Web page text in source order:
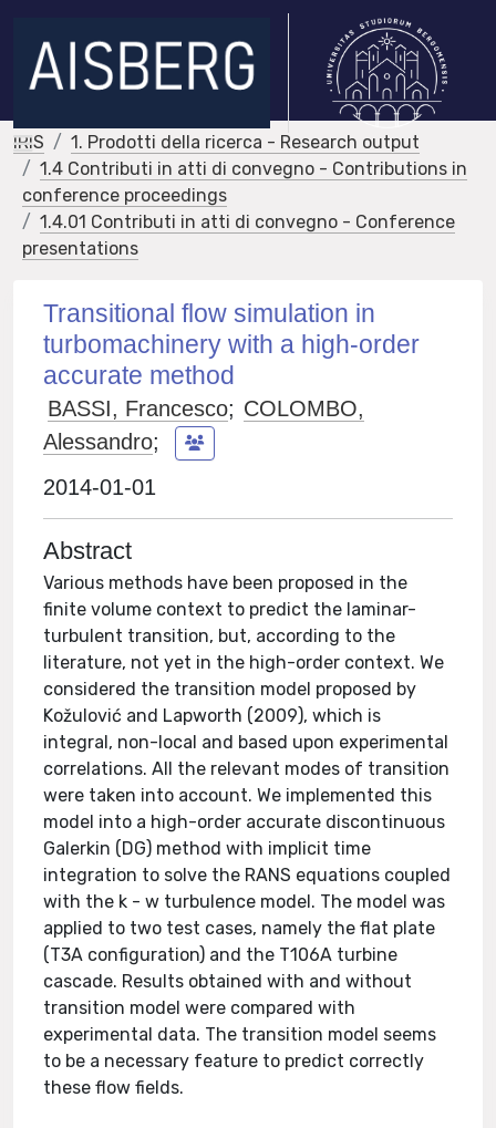
IRIS
1. Prodotti della ricerca - Research output
1.4 Contributi in atti di convegno - Contributions in
conference proceedings
1.4.01 Contributi in atti di convegno - Conference
presentations
Transitional flow simulation in
turbomachinery with a high-order
accurate method
BASSI, Francesco; COLOMBO,
Alessandro;
2014-01-01
Abstract
Various methods have been proposed in the
finite volume context to predict the laminar-
turbulent transition, but, according to the
literature, not yet in the high-order context. We
considered the transition model proposed by
Kožulović and Lapworth (2009), which is
integral, non-local and based upon experimental
correlations. All the relevant modes of transition
were taken into account. We implemented this
model into a high-order accurate discontinuous
Galerkin (DG) method with implicit time
integration to solve the RANS equations coupled
with the k - w turbulence model. The model was
applied to two test cases, namely the flat plate
(T3A configuration) and the T106A turbine
cascade. Results obtained with and without
transition model were compared with
experimental data. The transition model seems
to be a necessary feature to predict correctly
these flow fields.